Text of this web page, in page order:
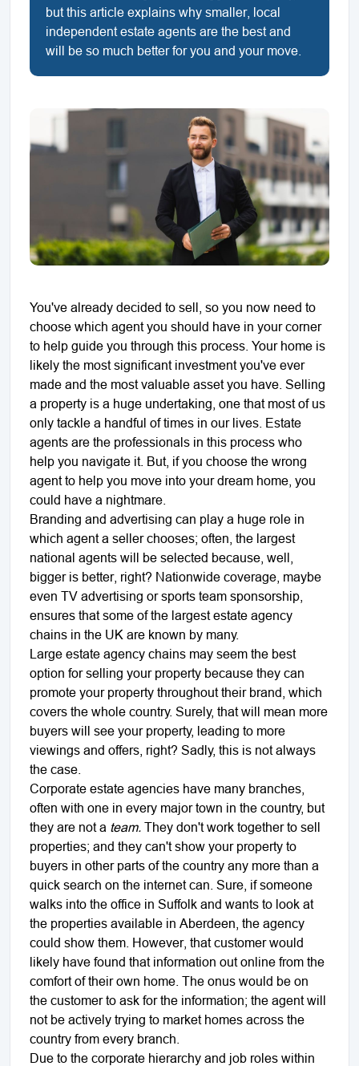
but this article explains why smaller, local
independent estate agents are the best and
will be so much better for you and your move.
You've already decided to sell, so you now need to
choose which agent you should have in your corner
to help guide you through this process. Your home is
likely the most significant investment you've ever
made and the most valuable asset you have. Selling
a property is a huge undertaking, one that most of us
only tackle a handful of times in our lives. Estate
agents are the professionals in this process who
help you navigate it. But, if you choose the wrong
agent to help you move into your dream home, you
could have a nightmare.
Branding and advertising can play a huge role in
which agent a seller chooses; often, the largest
national agents will be selected because, well,
bigger is better, right? Nationwide coverage, maybe
even TV advertising or sports team sponsorship,
ensures that some of the largest estate agency
chains in the UK are known by many.
Large estate agency chains may seem the best
option for selling your property because they can
promote your property throughout their brand, which
covers the whole country. Surely, that will mean more
buyers will see your property, leading to more
viewings and offers, right? Sadly, this is not always
the case.
Corporate estate agencies have many branches,
often with one in every major town in the country, but
they are not a team. They don't work together to sell
properties; and they can't show your property to
buyers in other parts of the country any more than a
quick search on the internet can. Sure, if someone
walks into the office in Suffolk and wants to look at
the properties available in Aberdeen, the agency
could show them. However, that customer would
likely have found that information out online from the
comfort of their own home. The onus would be on
the customer to ask for the information; the agent will
not be actively trying to market homes across the
country from every branch.
Due to the corporate hierarchy and job roles within